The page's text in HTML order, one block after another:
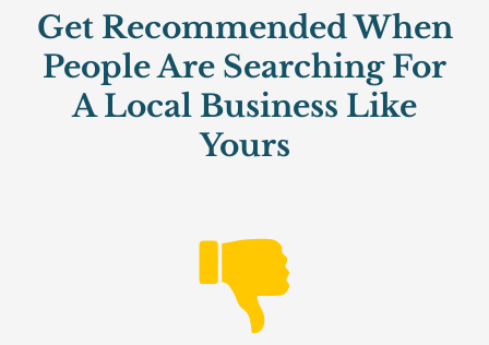
Get Recommended When
People Are Searching For
A Local Business Like
Yours